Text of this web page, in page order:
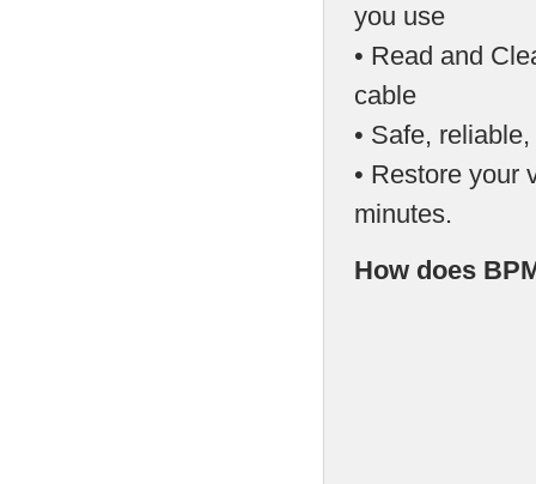
you use
• Read and
cable
• Safe,
• Restore your
minutes.
How does